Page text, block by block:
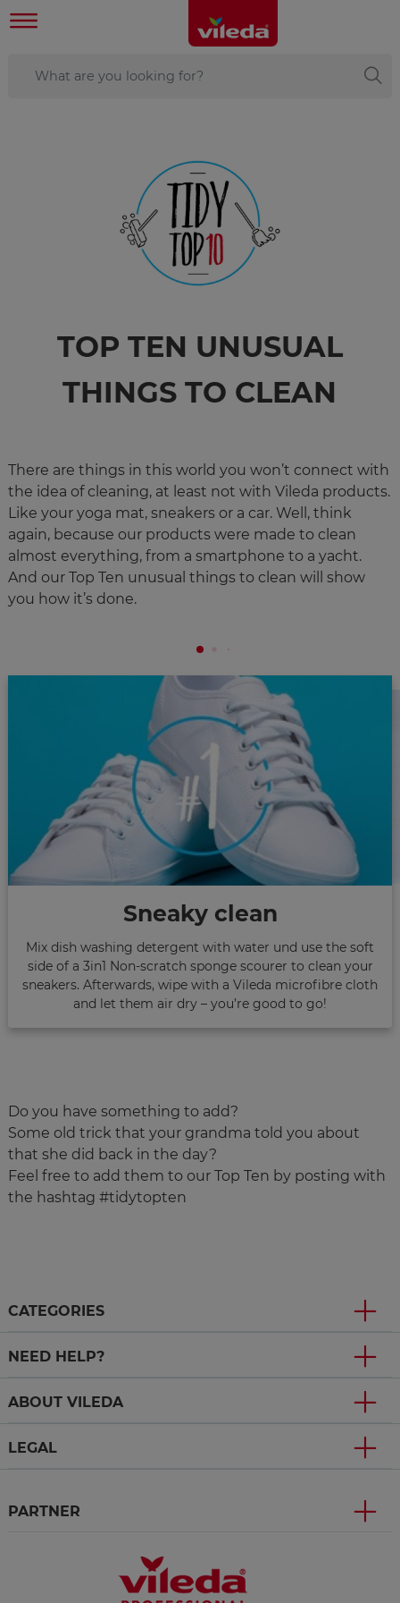
TOP TEN UNUSUAL
THINGS TO CLEAN
There are things in this world you won’t connect with
the idea of cleaning, at least not with Vileda products.
Like your yoga mat, sneakers or a car. Well, think
again, because our products were made to clean
almost everything, from a smartphone to a yacht.
And our Top Ten unusual things to clean will show
you how it’s done. ​​​​​​​
Sneaky clean
Mix dish washing detergent with water und use the soft
side of a 3in1 Non-scratch sponge scourer to clean your
sneakers. Afterwards, wipe with a Vileda microfibre cloth
and let them air dry – you’re good to go!
Do you have something to add?
Some old trick that your grandma told you about
that she did back in the day?
Feel free to add them to our Top Ten by posting with
the hashtag #tidytopten
CATEGORIES
NEED HELP?
ABOUT VILEDA
LEGAL
PARTNER